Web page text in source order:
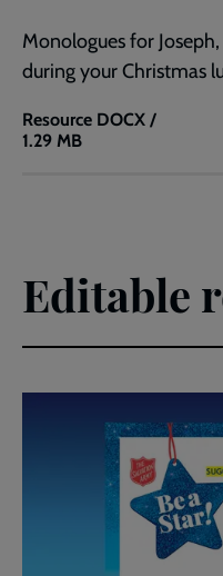
Monologues for
during your Christmas
Resource
Love
DOCX /
1.29 MB
Editable